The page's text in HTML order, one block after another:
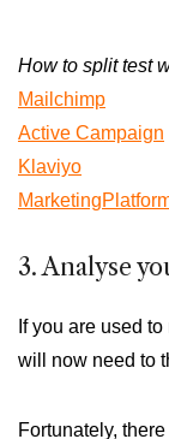
How to split test
Mailchimp
Active Campaign
Klaviyo
3. Analyse
If you are used
will now need to
Fortunately,